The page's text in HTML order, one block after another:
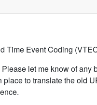
Time Event Coding
let me know of any
to translate the old